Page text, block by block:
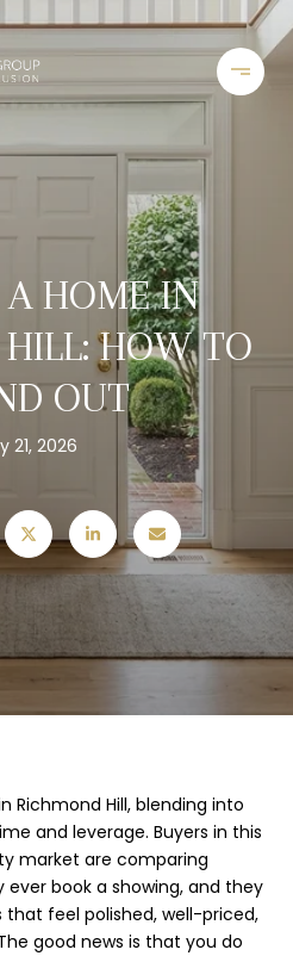
A HOME IN
HOW TO
OUT
21, 2026
Richmond Hill, blending into
and leverage. Buyers in this
market are comparing
book a showing, and they
feel polished, well-priced,
good news is that you do